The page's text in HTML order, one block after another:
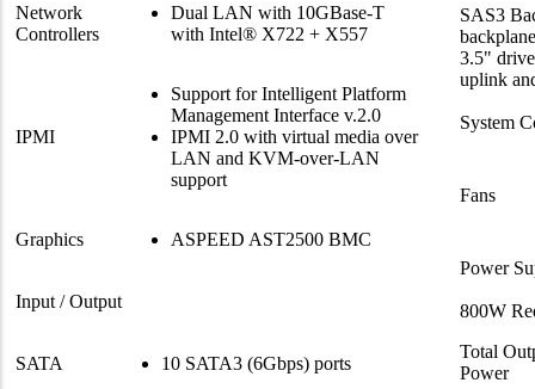
Network
Controllers
Dual LAN with 10GBase-T
with Intel® X722 + X557
IPMI
Support for Intelligent Platform
Management Interface v.2.0
IPMI 2.0 with virtual media over
LAN and KVM-over-LAN
support
Graphics ASPEED AST2500 BMC
Input / Output
SATA 10 SATA3 (6Gbps) ports
SAS3
3.5"
uplink
System
Fans
Power
800W
Total
Power